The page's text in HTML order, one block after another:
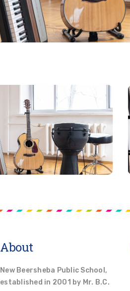
About
New Beersheba Public School,
established in 2001 by Mr. B.C.